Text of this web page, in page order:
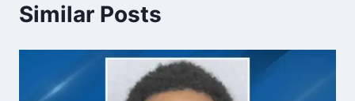
Similar Posts